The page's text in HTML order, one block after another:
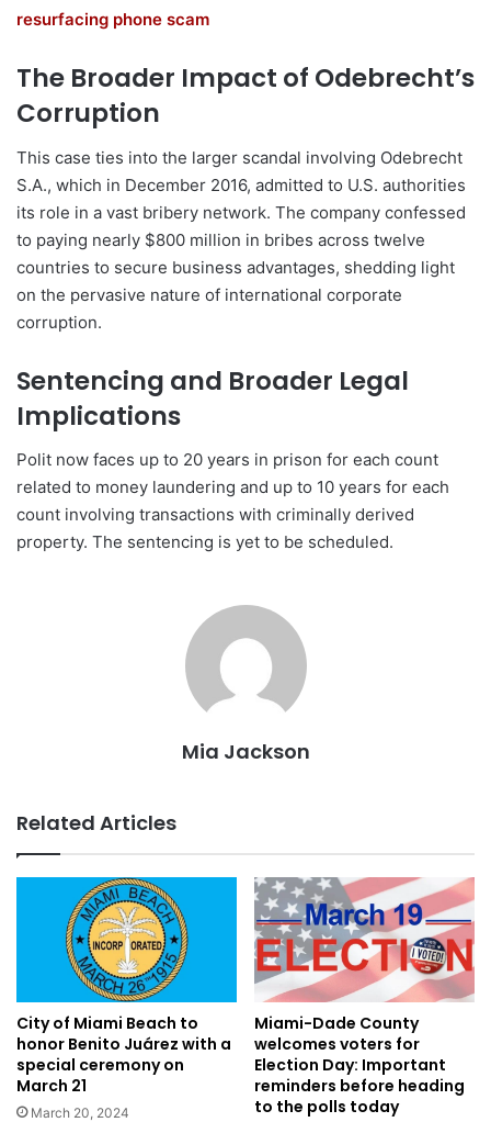
resurfacing phone scam
The Broader Impact of Odebrecht’s
Corruption
This case ties into the larger scandal involving Odebrecht
S.A., which in December 2016, admitted to U.S. authorities
its role in a vast bribery network. The company confessed
to paying nearly $800 million in bribes across twelve
countries to secure business advantages, shedding light
on the pervasive nature of international corporate
corruption.
Sentencing and Broader Legal
Implications
Polit now faces up to 20 years in prison for each count
related to money laundering and up to 10 years for each
count involving transactions with criminally derived
property. The sentencing is yet to be scheduled.
Mia Jackson
Related Articles
City of Miami Beach to
honor Benito Juárez with a
special ceremony on
March 21
March 20, 2024
Miami-Dade County
welcomes voters for
Election Day: Important
reminders before heading
to the polls today